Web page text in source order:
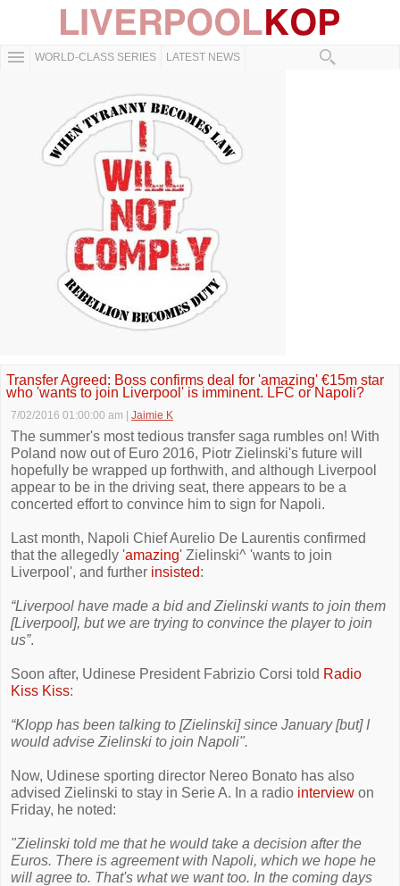
WORLD-CLASS SERIES LATEST NEWS
Transfer Agreed: Boss confirms deal for 'amazing' €15m star
who 'wants to join Liverpool' is imminent. LFC or Napoli?
7/02/2016 01:00:00 am Jaimie K
The summer's most tedious transfer saga rumbles on! With
Poland now out of Euro 2016, Piotr Zielinski's future will
hopefully be wrapped up forthwith, and although Liverpool
appear to be in the driving seat, there appears to be a
concerted effort to convince him to sign for Napoli.
Last month, Napoli Chief Aurelio De Laurentis confirmed
that the allegedly 'amazing' Zielinski^ 'wants to join
Liverpool', and further insisted:
“Liverpool have made a bid and Zielinski wants to join them
[Liverpool], but we are trying to convince the player to join
us”.
Soon after, Udinese President Fabrizio Corsi told Radio
Kiss Kiss:
“Klopp has been talking to [Zielinski] since January [but] I
would advise Zielinski to join Napoli".
Now, Udinese sporting director Nereo Bonato has also
advised Zielinski to stay in Serie A. In a radio interview on
Friday, he noted:
"Zielinski told me that he would take a decision after the
Euros. There is agreement with Napoli, which we hope he
will agree to. That's what we want too. In the coming days